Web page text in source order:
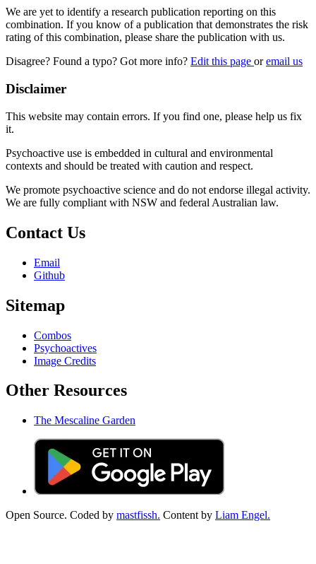
We are yet to identify a research publication reporting on this
combination. If you know of a publication that demonstrates the risk
rating of this combination, please share the publication with us.
Disagree? Found a typo? Got more info? Edit this page oremail us
Disclaimer
This website may contain errors. If you find one, please help us fix
it.
Psychoactive use is embedded in cultural and environmental
contexts and should be treated with caution and respect.
We promote psychoactive science and do not endorse illegal activity.
We are fully compliant with NSW and federal Australian law.
Contact Us
Email
Github
Sitemap
Combos
Psychoactives
Image Credits
Other Resources
The Mescaline Garden
Open Source. Coded by mastfissh. Content by Liam Engel.